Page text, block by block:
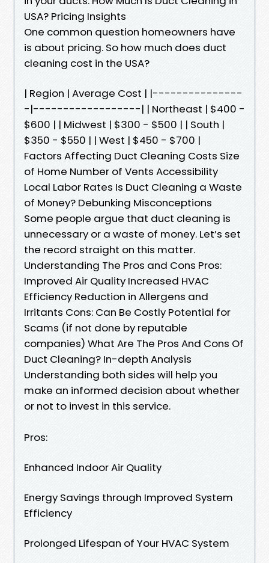
USA? Pricing Insights
One common question homeowners have
is about pricing. So how much does duct
cleaning cost in the USA?
| Region | Average Cost | |---------------
-|------------------| | Northeast | $400 -
$600 | | Midwest | $300 - $500 | | South |
$350 - $550 | | West | $450 - $700 |
Factors Affecting Duct Cleaning Costs Size
of Home Number of Vents Accessibility
Local Labor Rates Is Duct Cleaning a Waste
of Money? Debunking Misconceptions
Some people argue that duct cleaning is
unnecessary or a waste of money. Let’s set
the record straight on this matter.
Understanding The Pros and Cons Pros:
Improved Air Quality Increased HVAC
Efficiency Reduction in Allergens and
Irritants Cons: Can Be Costly Potential for
Scams (if not done by reputable
companies) What Are The Pros And Cons Of
Duct Cleaning? In-depth Analysis
Understanding both sides will help you
make an informed decision about whether
or not to invest in this service.
Pros:
Enhanced Indoor Air Quality
Energy Savings through Improved System
Efficiency
Prolonged Lifespan of Your HVAC System